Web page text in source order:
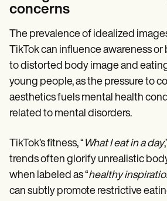
concerns
The prevalence of idealized
TikTok can influence awareness or
to distorted body image and
young people, as the pressure to
aesthetics fuels mental health
related to mental disorders.
TikTok’s fitness, “ What I eat in a day
trends often glorify unrealistic
when labeled as “healthy
can subtly promote restrictive